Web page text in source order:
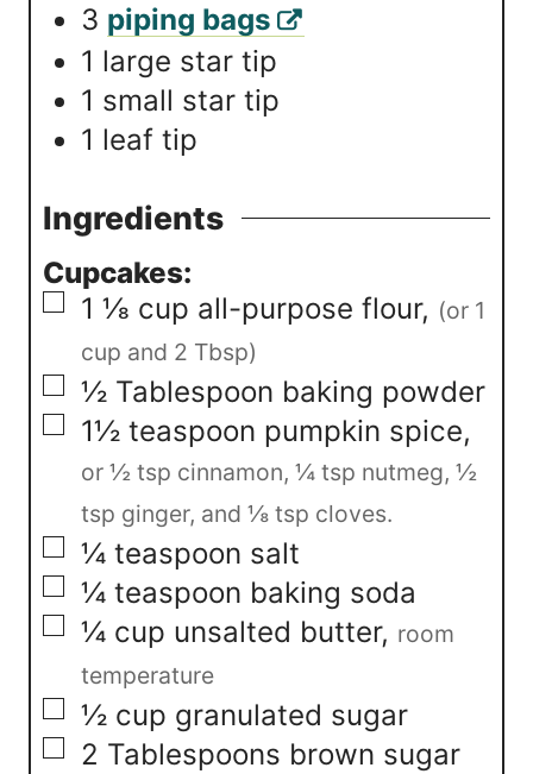
3 piping bags
1 large star tip
1 small star tip
1 leaf tip
Ingredients
Cupcakes:
▢
1 ⅛ cup all-purpose flour, (or 1
cup and 2 Tbsp)
▢
½ Tablespoon baking powder
▢
1½ teaspoon pumpkin spice,
or ½ tsp cinnamon, ¼ tsp nutmeg, ½
tsp ginger, and ⅛ tsp cloves.
▢
¼ teaspoon salt
▢
¼ teaspoon baking soda
▢
¼ cup unsalted butter, room
temperature
▢
½ cup granulated sugar
▢
2 Tablespoons brown sugar